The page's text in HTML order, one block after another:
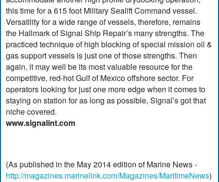
this time for a 615 foot Military Sealift Command vessel.
Versatility for a wide range of vessels, therefore, remains
the Hallmark of Signal Ship Repair’s many strengths. The
practiced technique of high blocking of special mission oil &
gas support vessels is just one of those strengths. Then
again, it may well be its most valuable resource for the
competitive, red-hot Gulf of Mexico offshore sector. For
operators looking for just one more edge when it comes to
staying on station for as long as possible, Signal’s got that
niche covered.
www.signalint.com
(As published in the May 2014 edition of Marine News -
http://magazines.marinelink.com/Magazines/MaritimeNews)